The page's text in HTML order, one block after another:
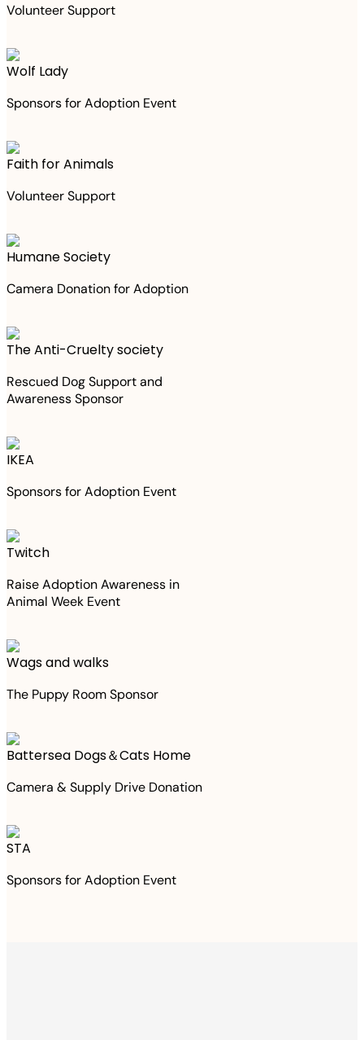
Volunteer Support
Wolf Lady
Sponsors for Adoption Event
Faith for Animals
Volunteer Support
Humane Society
Camera Donation for Adoption
The Anti-Cruelty society
Rescued Dog Support and
Awareness Sponsor
IKEA
Sponsors for Adoption Event
Twitch
Raise Adoption Awareness in
Animal Week Event
Wags and walks
The Puppy Room Sponsor
Battersea Dogs＆Cats Home
Camera & Supply Drive Donation
STA
Sponsors for Adoption Event